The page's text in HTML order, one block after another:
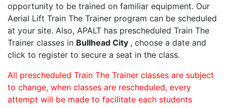
opportunity to be trained on familiar equipment. Our
Aerial Lift Train The Trainer program can be scheduled
at your site. Also, APALT has prescheduled Train The
Trainer classes in Bullhead City , choose a date and
click to register to secure a seat in the class.
All prescheduled Train The Trainer classes are subject
to change, when classes are rescheduled, every
attempt will be made to facilitate each students